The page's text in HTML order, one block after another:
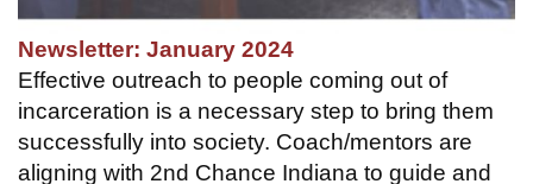
Newsletter: January 2024
Effective outreach to people coming out of
incarceration is a necessary step to bring them
successfully into society. Coach/mentors are
aligning with 2nd Chance Indiana to guide and